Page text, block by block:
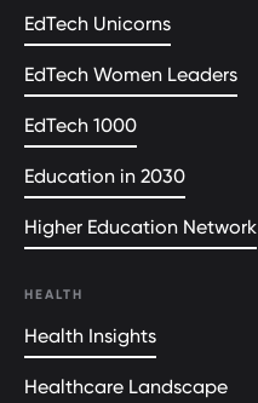
EdTech Unicorns
EdTech Women Leaders
EdTech 1000
Education in 2030
Higher Education Network
HEALTH
Health Insights
Healthcare Landscape